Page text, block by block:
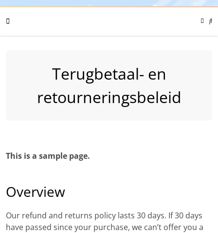
Color
Terugbetaal- en
retourneringsbeleid
This is a sample page.
Overview
Our refund and returns policy lasts 30 days. If 30 days
have passed since your purchase, we can’t offer you a